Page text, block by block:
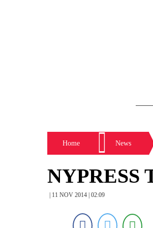
Home News
NYPRESS
| 11 NOV 2014 | 02:09